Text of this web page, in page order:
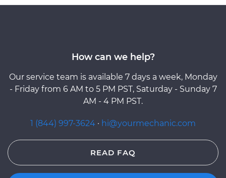
How can we help?
Our service team is available 7 days a week, Monday
- Friday from 6 AM to 5 PM PST, Saturday - Sunday 7
AM - 4 PM PST.
1 (844) 997-3624 · hi@yourmechanic.com
READ FAQ